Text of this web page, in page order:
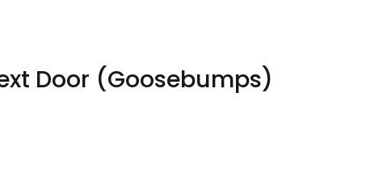
Door (Goosebumps)